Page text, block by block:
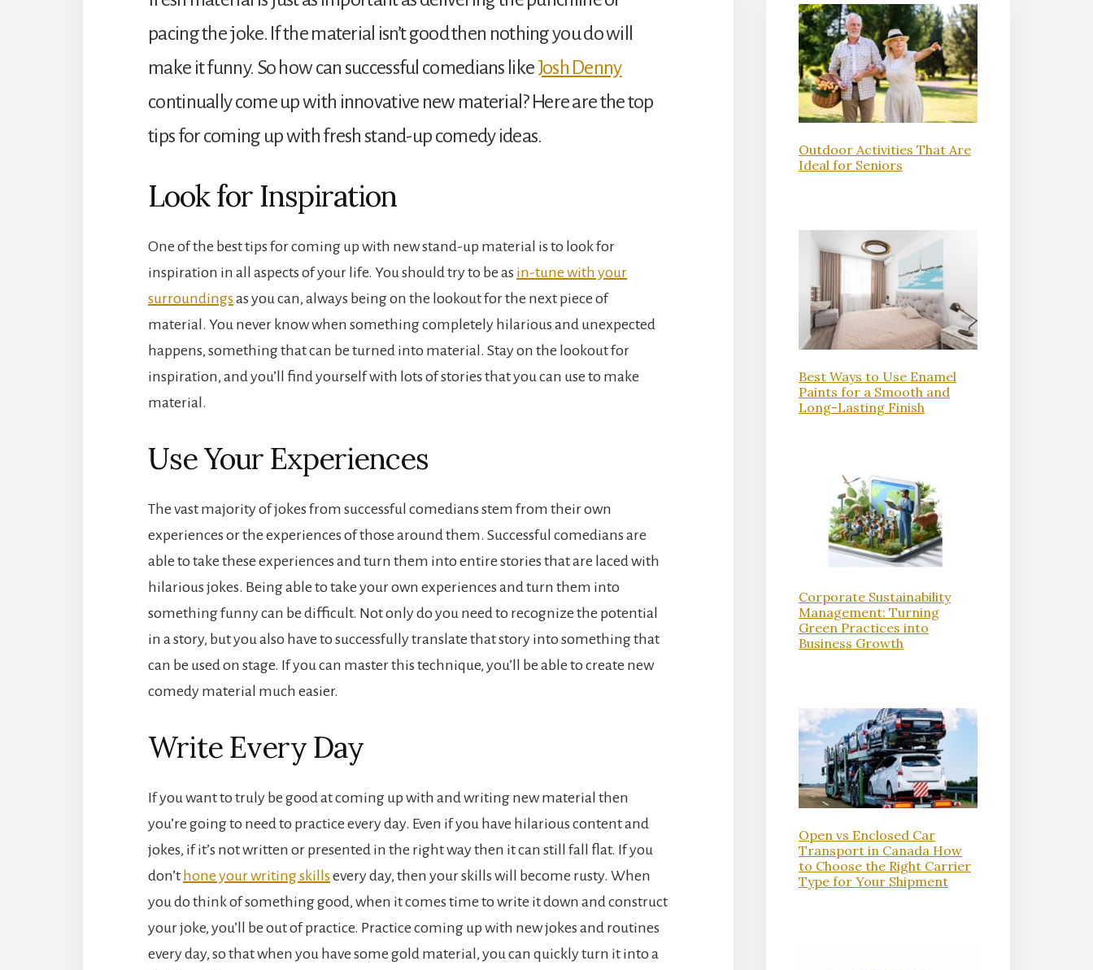
pacing the joke. If the material isn’t good then nothing you do will
make it funny. So how can successful comedians likeJosh Denny
continually come up with innovative new material? Here are the top
tips for coming up with fresh stand-up comedy ideas.
Look for Inspiration
One of the best tips for coming up with new stand-up material is to look for
inspiration in all aspects of your life. You should try to be as in-tune with your
surroundingsas you can, always being on the lookout for the next piece of
material. You never know when something completely hilarious and unexpected
happens, something that can be turned into material. Stay on the lookout for
inspiration, and you’ll find yourself with lots of stories that you can use to make
material.
Use Your Experiences
The vast majority of jokes from successful comedians stem from their own
experiences or the experiences of those around them. Successful comedians are
able to take these experiences and turn them into entire stories that are laced with
hilarious jokes. Being able to take your own experiences and turn them into
something funny can be difficult. Not only do you need to recognize the potential
in a story, but you also have to successfully translate that story into something that
can be used on stage. If you can master this technique, you’ll be able to create new
comedy material much easier.
Write Every Day
If you want to truly be good at coming up with and writing new material then
you’re going to need to practice every day. Even if you have hilarious content and
jokes, if it’s not written or presented in the right way then it can still fall flat. If you
don’t hone your writing skillsevery day, then your skills will become rusty. When
you do think of something good, when it comes time to write it down and construct
your joke, you’ll be out of practice. Practice coming up with new jokes and routines
every day, so that when you have some gold material, you can quickly turn it into a
Outdoor Activities That Are
Ideal for Seniors
Best Ways to Use Enamel
Paints for a Smooth and
Long-Lasting Finish
Corporate Sustainability
Management: Turning
Green Practices into
Business Growth
Open vs Enclosed Car
Transport in Canada How
to Choose the Right Carrier
Type for Your Shipment